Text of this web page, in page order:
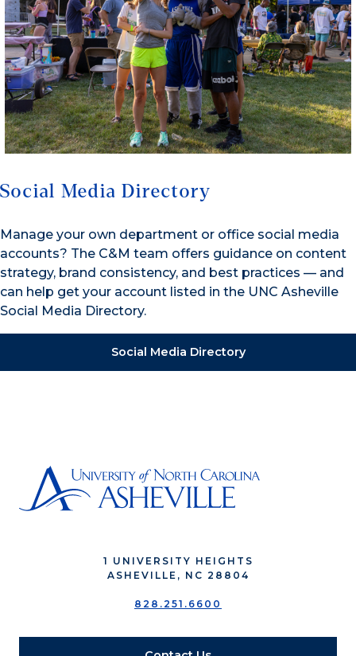
Social Media Directory
Manage your own department or office social media
accounts? The C&M team offers guidance on content
strategy, brand consistency, and best practices — and
can help get your account listed in the UNC Asheville
Social Media Directory.
Social Media Directory
1 UNIVERSITY HEIGHTS
ASHEVILLE, NC 28804
828.251.6600